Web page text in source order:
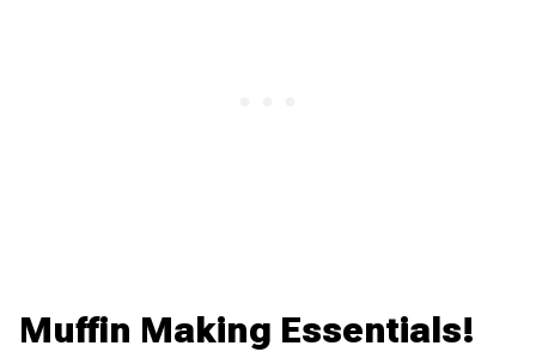
Muffin Making Essentials!